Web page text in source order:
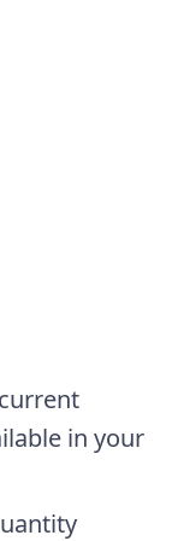
in your